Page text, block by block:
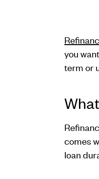
you
term or
comes
loan